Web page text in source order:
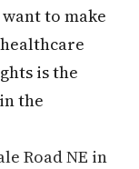
to make
is the
the
Road NE in